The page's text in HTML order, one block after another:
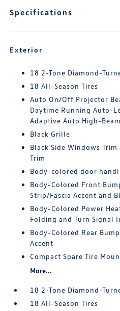
Specifications
Exterior
18 2-Tone Diamond-
18 All-Season Tires
Auto On/Off Projector
Daytime Running Auto-
Adaptive Auto High-
Black Grille
Black Side Windows
Trim
Body-colored door
Body-Colored Front
Strip/Fascia Accent and
Body-Colored Power
Folding and Turn Signal
Body-Colored Rear
Accent
Compact Spare Tire
More...
18 2-Tone Diamond-
18 All-Season Tires